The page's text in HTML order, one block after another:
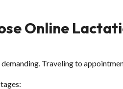
Online
Traveling to